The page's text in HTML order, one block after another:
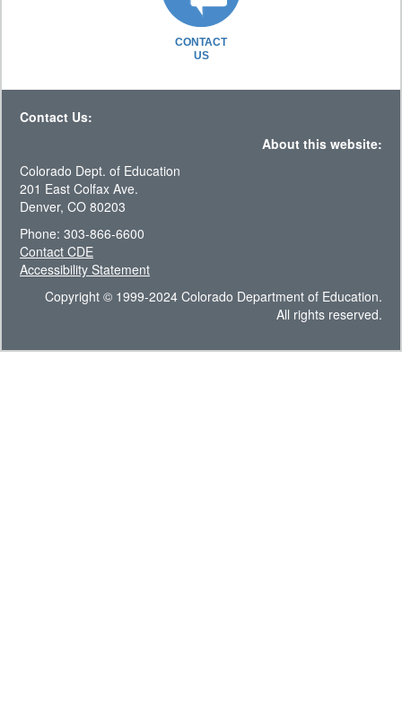
CONTACT
US
Contact Us:
About this website:
Colorado Dept. of Education
201 East Colfax Ave.
Denver, CO 80203
Phone: 303-866-6600
Contact CDE
Accessibility Statement
Copyright © 1999-2024 Colorado Department of Education.
All rights reserved.